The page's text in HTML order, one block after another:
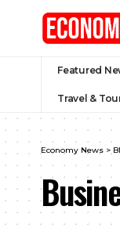
Featured
Travel &
Economy News >